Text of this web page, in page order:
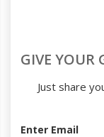
GIVE YOUR
Just share
Enter Email